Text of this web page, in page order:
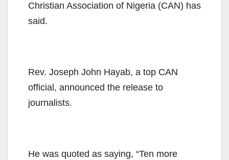
Christian Association of Nigeria (CAN) has
said.
Rev. Joseph John Hayab, a top CAN
official, announced the release to
journalists.
He was quoted as saying, “Ten more